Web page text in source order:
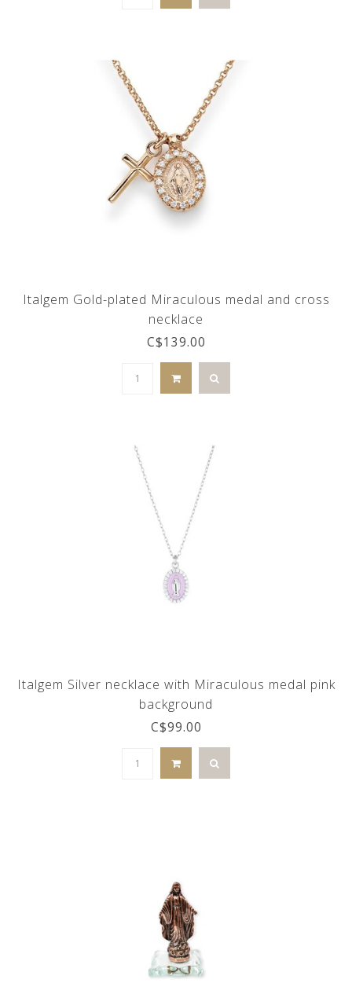
Italgem Gold-plated Miraculous medal and cross
necklace
C$139.00
Italgem Silver necklace with Miraculous medal pink
background
C$99.00